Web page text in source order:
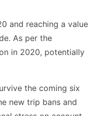
and reaching a value
As per the
in 2020, potentially
the coming six
new trip bans and